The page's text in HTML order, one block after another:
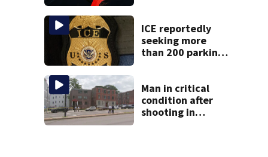
ICE reportedly
seeking more
than 200 parking
Man in critical
condition after
shooting in